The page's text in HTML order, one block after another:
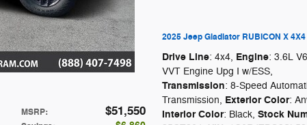
MSRP: $51,550
2025 Jeep Gladiator RUBICON X 4X4
Drive Line: 4x4, Engine: 3.6L
VVT Engine Upg I w/ESS,
Transmission: 8-Speed
Transmission, Exterior Color:
Interior Color: Black, Stock